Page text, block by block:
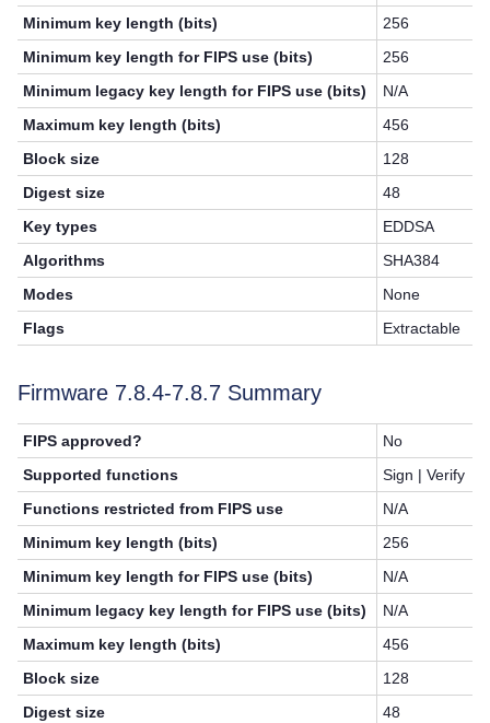
Minimum key length (bits)
256
Minimum key length for FIPS use (bits)
256
Minimum legacy key length for FIPS use (bits)
N/A
Maximum key length (bits)
456
Block size
128
Digest size
48
Key types
EDDSA
Algorithms
SHA384
Modes
None
Flags
Extractable
Firmware 7.8.4-7.8.7 Summary
FIPS approved?
No
Supported functions
Sign | Verify
Functions restricted from FIPS use
N/A
Minimum key length (bits)
256
Minimum key length for FIPS use (bits)
N/A
Minimum legacy key length for FIPS use (bits)
N/A
Maximum key length (bits)
456
Block size
128
Digest size
48